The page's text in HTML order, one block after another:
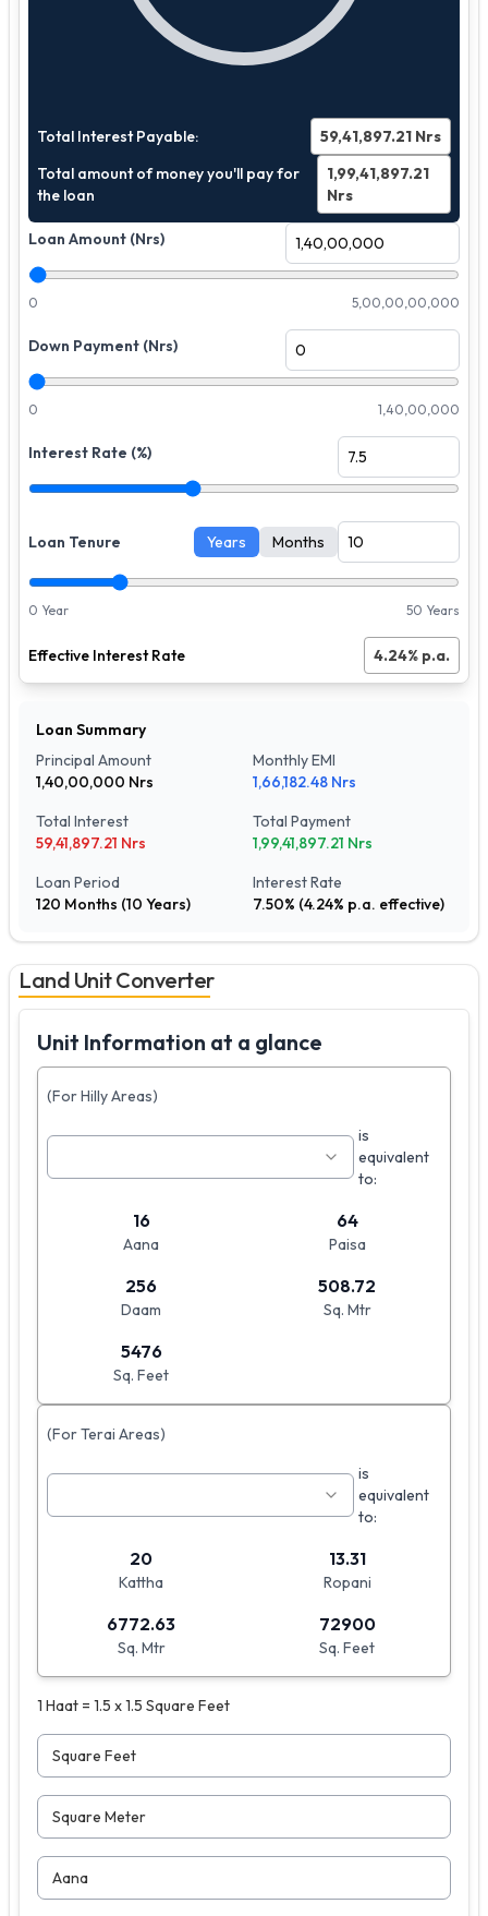
Total Interest Payable: 59,41,897.21 Nrs
Total amount of money you'll pay for
the loan
1,99,41,897.21
Nrs
Loan Amount (Nrs)
0 5,00,00,00,000
Down Payment (Nrs)
0 1,40,00,000
Interest Rate (%)
Loan Tenure Years Months
0 Year 50 Years
Effective Interest Rate 4.24% p.a.
Loan Summary
Principal Amount
1,40,00,000 Nrs
Monthly EMI
1,66,182.48 Nrs
Total Interest
59,41,897.21 Nrs
Total Payment
1,99,41,897.21 Nrs
Loan Period
120 Months (10 Years)
Interest Rate
7.50% (4.24% p.a. effective)
Land Unit Converter
Unit Information at a glance
(For Hilly Areas)
is
equivalent
to:
16
Aana
64
Paisa
256
Daam
508.72
Sq. Mtr
5476
Sq. Feet
(For Terai Areas)
is
equivalent
to:
20
Kattha
13.31
Ropani
6772.63
Sq. Mtr
72900
Sq. Feet
1 Haat = 1.5 x 1.5 Square Feet
Square Feet
Square Meter
Aana